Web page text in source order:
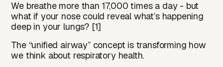
We breathe more than 17,000 times a day - but
what if your nose could reveal what’s happening
deep in your lungs? [1]
The “unified airway” concept is transforming how
we think about respiratory health.